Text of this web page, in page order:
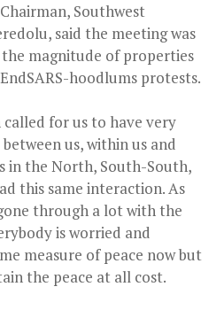
Southwest
said the meeting was
magnitude of properties
hoodlums protests.
called for us to have very
us, within us and
in the North, South-South,
this same interaction. As
through a lot with the
is worried and
measure of peace now but
the peace at all cost.